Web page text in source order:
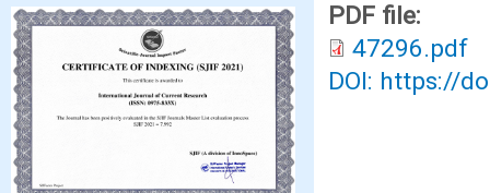
PDF file:
47296.pdf
DOI: https://